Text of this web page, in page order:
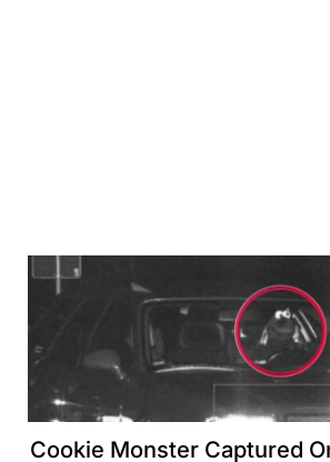
Cookie Monster Captured